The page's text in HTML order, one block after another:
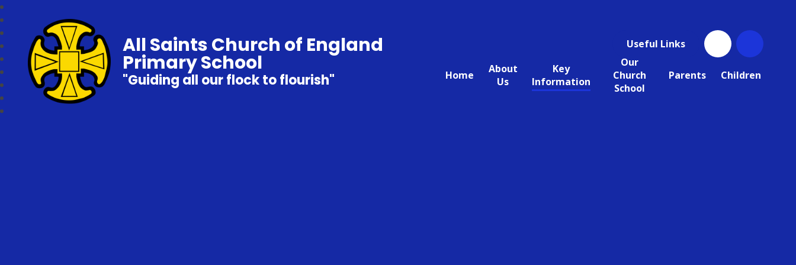
Useful Links
Home
About
Us
Key
Information
Our
Church
School
Parents Children
All Saints Church of England
Primary School
"Guiding all our flock to flourish"